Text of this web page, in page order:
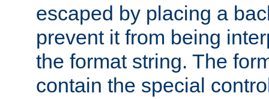
escaped by placing a
prevent it from being
the format string. The
contain the special